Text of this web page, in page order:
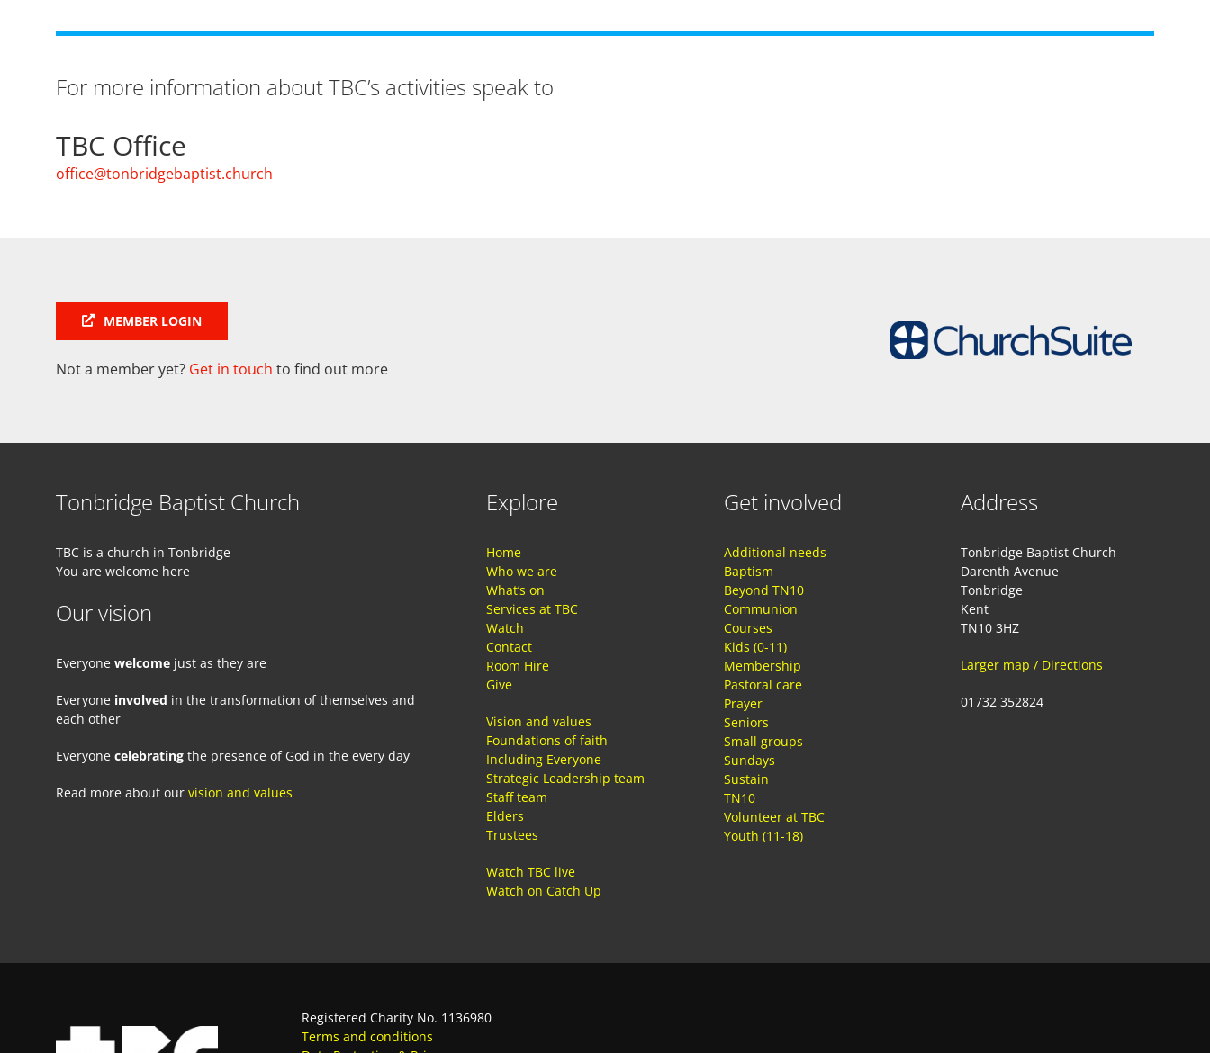
For more information about TBC’s activities speak to
TBC Office
office@tonbridgebaptist.church
MEMBER LOGIN
Not a member yet? Get in touch to find out more
Tonbridge Baptist Church
TBC is a church in Tonbridge
You are welcome here
Our vision
Everyone welcome just as they are
Everyone involved in the transformation of themselves and
each other
Everyone celebrating the presence of God in the every day
Read more about our vision and values
Explore
Home
Who we are
What’s on
Services at TBC
Watch
Contact
Room Hire
Give
Vision and values
Foundations of faith
Including Everyone
Strategic Leadership team
Staff team
Elders
Trustees
Watch TBC live
Watch on Catch Up
Get involved
Additional needs
Baptism
Beyond TN10
Communion
Courses
Kids (0-11)
Membership
Pastoral care
Prayer
Seniors
Small groups
Sundays
Sustain
TN10
Volunteer at TBC
Youth (11-18)
Address
Tonbridge Baptist Church
Darenth Avenue
Tonbridge
Kent
TN10 3HZ
Larger map / Directions
01732 352824
Registered Charity No. 1136980
Terms and conditions